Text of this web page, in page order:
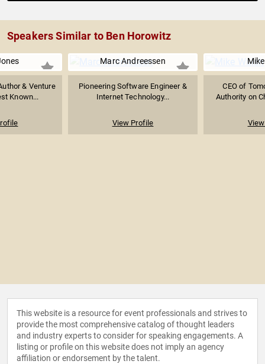
Speakers Similar to Ben Horowitz
& Venture
Known...
Marc Andreessen
Pioneering Software Engineer &
Internet Technology...
View Profile
CEO of
Authority on
This website is a resource for event professionals and strives to
provide the most comprehensive catalog of thought leaders
and industry experts to consider for speaking engagements. A
listing or profile on this website does not imply an agency
affiliation or endorsement by the talent.